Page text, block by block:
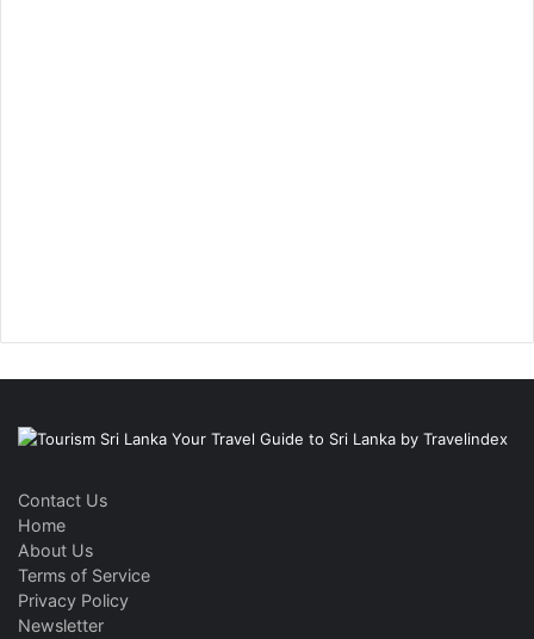
Contact Us
Home
About Us
Terms of Service
Privacy Policy
Newsletter